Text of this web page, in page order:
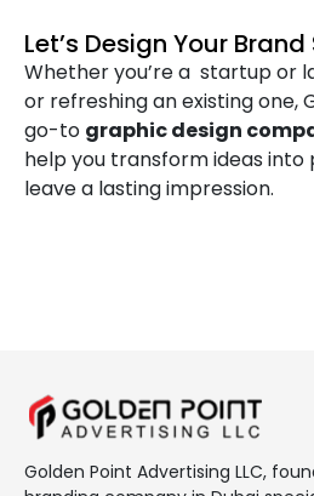
Let’s Design Your
Whether you’re a startup or
or refreshing an existing one,
go-to graphic design
help you transform ideas into
leave a lasting impression.
Golden Point Advertising LLC,